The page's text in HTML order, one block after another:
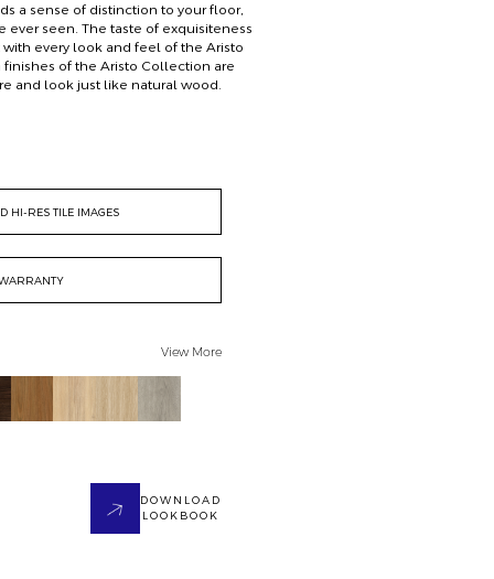
a sense of distinction to your floor,
ever seen. The taste of exquisiteness
every look and feel of the Aristo
of the Aristo Collection are
and look just like natural wood.
HI-RES TILE IMAGES
View More
DOWNLOAD
LOOKBOOK